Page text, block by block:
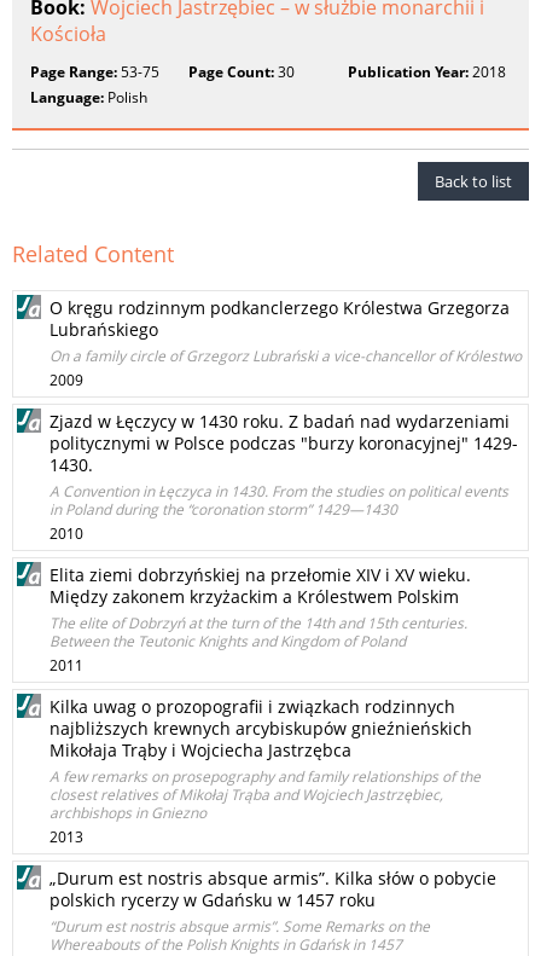
Book: Wojciech Jastrzębiec – w służbie monarchii i
Kościoła
Page Range:53-75 Page Count:30 Publication Year:2018
Language: Polish
Back to list
Related Content
O kręgu rodzinnym podkanclerzego Królestwa Grzegorza
Lubrańskiego
On a family circle of Grzegorz Lubrański a vice-chancellor of Królestwo
2009
Zjazd w Łęczycy w 1430 roku. Z badań nad wydarzeniami
politycznymi w Polsce podczas "burzy koronacyjnej" 1429-
1430.
A Convention in Łęczyca in 1430. From the studies on political events
in Poland during the “coronation storm” 1429—1430
2010
Elita ziemi dobrzyńskiej na przełomie XIV i XV wieku.
Między zakonem krzyżackim a Królestwem Polskim
The elite of Dobrzyń at the turn of the 14th and 15th centuries.
Between the Teutonic Knights and Kingdom of Poland
2011
Kilka uwag o prozopografii i związkach rodzinnych
najbliższych krewnych arcybiskupów gnieźnieńskich
Mikołaja Trąby i Wojciecha Jastrzębca
A few remarks on prosepography and family relationships of the
closest relatives of Mikołaj Trąba and Wojciech Jastrzębiec,
archbishops in Gniezno
2013
„Durum est nostris absque armis”. Kilka słów o pobycie
polskich rycerzy w Gdańsku w 1457 roku
“Durum est nostris absque armis”. Some Remarks on the
Whereabouts of the Polish Knights in Gdańsk in 1457